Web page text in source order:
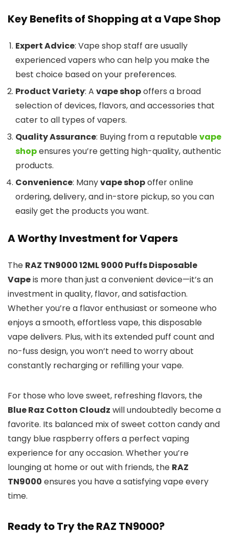
Key Benefits of Shopping at a Vape Shop
Expert Advice: Vape shop staff are usually
experienced vapers who can help you make the
best choice based on your preferences.
Product Variety: A vape shopoffers a broad
selection of devices, flavors, and accessories that
cater to all types of vapers.
Quality Assurance: Buying from a reputablevape
shopensures you’re getting high-quality, authentic
products.
Convenience: Manyvape shopoffer online
ordering, delivery, and in-store pickup, so you can
easily get the products you want.
A Worthy Investment for Vapers
The RAZ TN9000 12ML 9000 Puffs Disposable
Vapeis more than just a convenient device—it’s an
investment in quality, flavor, and satisfaction.
Whether you’re a flavor enthusiast or someone who
enjoys a smooth, effortless vape, this disposable
vape delivers. Plus, with its extended puff count and
no-fuss design, you won’t need to worry about
constantly recharging or refilling your vape.
For those who love sweet, refreshing flavors, the
Blue Raz Cotton Cloudz will undoubtedly become a
favorite. Its balanced mix of sweet cotton candy and
tangy blue raspberry offers a perfect vaping
experience for any occasion. Whether you’re
lounging at home or out with friends, the RAZ
TN9000 ensures you have a satisfying vape every
time.
Ready to Try the RAZ TN9000?